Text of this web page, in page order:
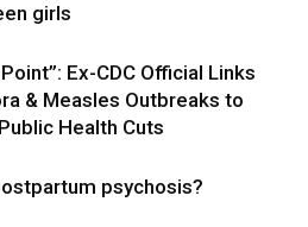
girls
Ex-CDC Official Links
& Measles Outbreaks to
Health Cuts
psychosis?